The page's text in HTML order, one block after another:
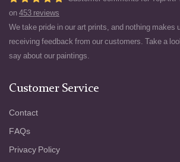
on 453 reviews
We take pride in our art prints, and nothing makes
receiving feedback from our customers. Take a
say about our paintings.
Customer Service
Contact
FAQs
Privacy Policy